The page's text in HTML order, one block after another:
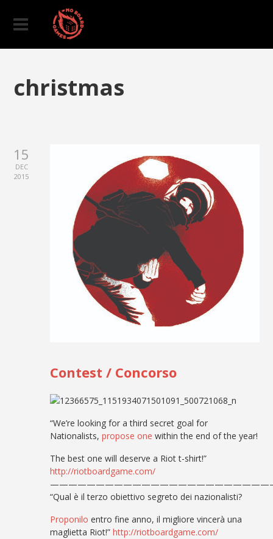
christmas
15
DEC
2015
Contest / Concorso
“We’re looking for a third secret goal for
Nationalists,propose one within the end of the year!
The best one will deserve a Riot t-shirt!”
http://riotboardgame.com/
“Qual è il terzo obiettivo segreto dei nazionalisti?
Proponilo entro fine anno, il migliore vincerà una
maglietta Riot!”http://riotboardgame.com/